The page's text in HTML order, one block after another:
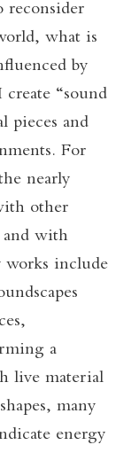
reconsider
what is
by
“sound
pieces and
For
nearly
other
and with
works include
a
live material
many
energy